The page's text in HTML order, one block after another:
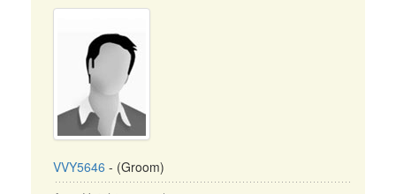
VVY5646 - (Groom)